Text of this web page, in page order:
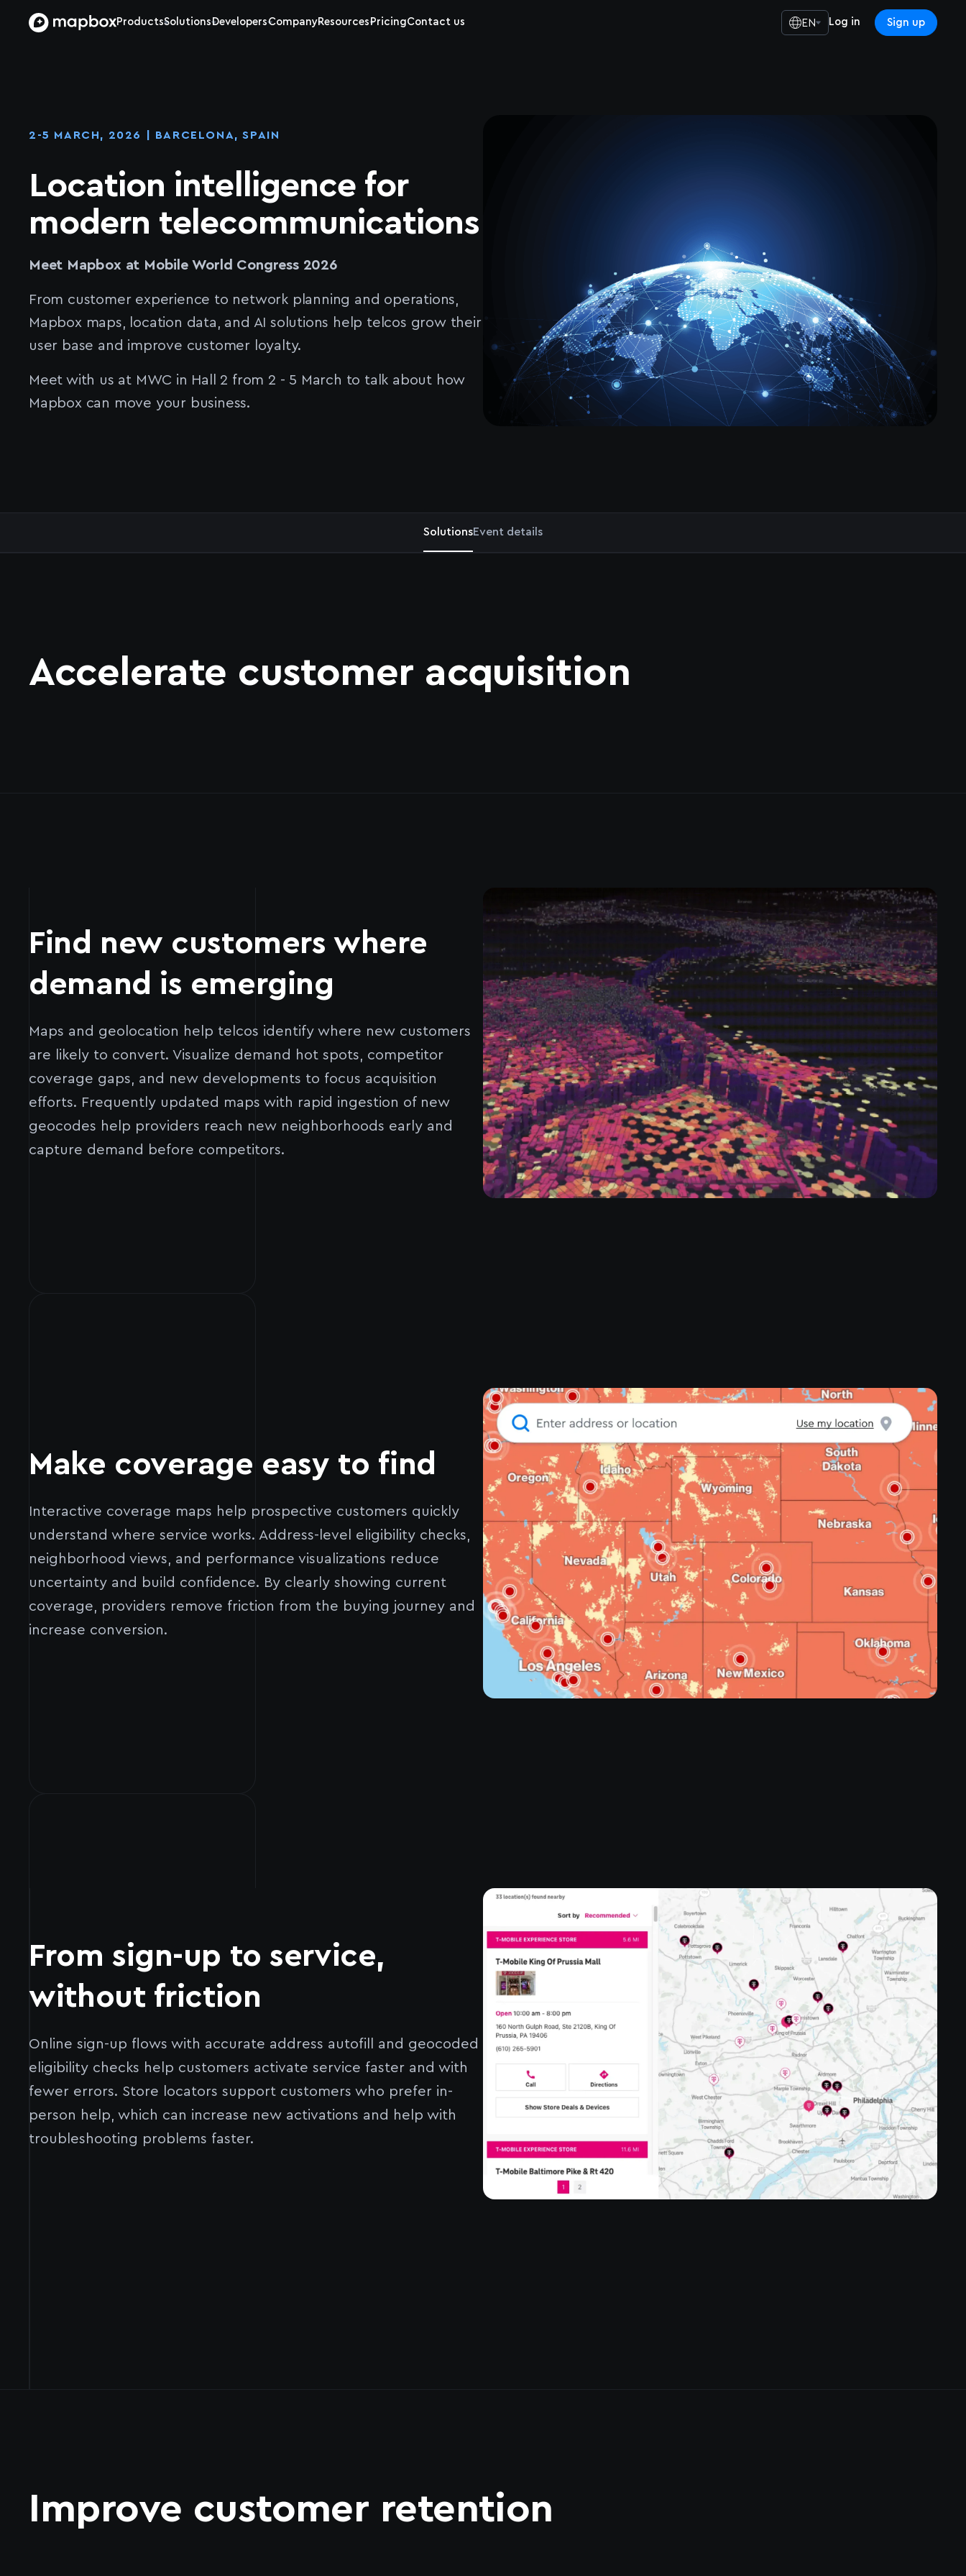
EN Log in Sign up
ProductsSolutionsDevelopersCompanyResourcesPricingContact us
2-5 MARCH, 2026 | BARCELONA, SPAIN
Location intelligence for
modern telecommunications
Meet Mapbox at Mobile World Congress 2026
From customer experience to network planning and operations,
Mapbox maps, location data, and AI solutions help telcos grow their
user base and improve customer loyalty.
Meet with us at MWC in Hall 2 from 2 - 5 March to talk about how
Mapbox can move your business.
SolutionsEvent details
Accelerate customer acquisition
Find new customers where
demand is emerging
Maps and geolocation help telcos identify where new customers
are likely to convert. Visualize demand hot spots, competitor
coverage gaps, and new developments to focus acquisition
efforts. Frequently updated maps with rapid ingestion of new
geocodes help providers reach new neighborhoods early and
capture demand before competitors.
Make coverage easy to find
Interactive coverage maps help prospective customers quickly
understand where service works. Address-level eligibility checks,
neighborhood views, and performance visualizations reduce
uncertainty and build confidence. By clearly showing current
coverage, providers remove friction from the buying journey and
increase conversion.
From sign-up to service,
without friction
Online sign-up flows with accurate address autofill and geocoded
eligibility checks help customers activate service faster and with
fewer errors. Store locators support customers who prefer in-
person help, which can increase new activations and help with
troubleshooting problems faster.
Improve customer retention